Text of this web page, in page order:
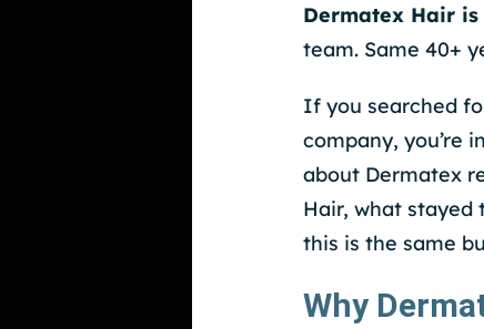
Dermatex Hair
team. Same 40+
If you searched
company, you’re
about Dermatex
Hair, what stayed
this is the same
Why